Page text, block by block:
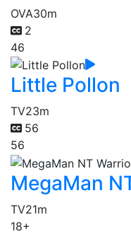
OVA30m
2
46
Little Pollon
TV23m
56
56
MegaMan
TV21m
18+